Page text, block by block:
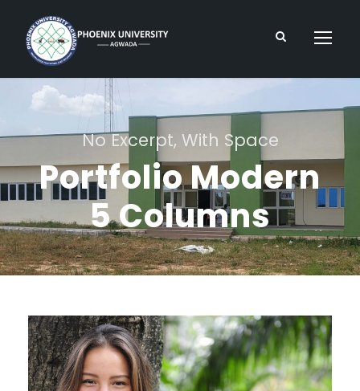
No Excerpt, With Space
Portfolio Modern
5 Columns